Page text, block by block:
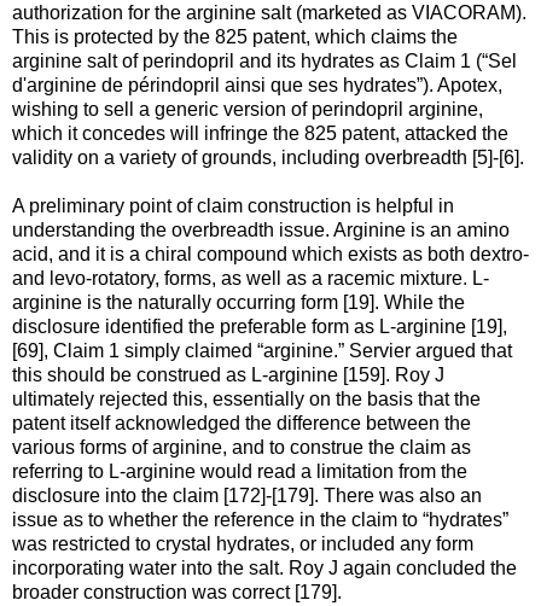
authorization for the arginine salt (marketed as VIACORAM).
This is protected by the 825 patent, which claims the
arginine salt of perindopril and its hydrates as Claim 1 (“Sel
d'arginine de périndopril ainsi que ses hydrates”). Apotex,
wishing to sell a generic version of perindopril arginine,
which it concedes will infringe the 825 patent, attacked the
validity on a variety of grounds, including overbreadth [5]-[6].
A preliminary point of claim construction is helpful in
understanding the overbreadth issue. Arginine is an amino
acid, and it is a chiral compound which exists as both dextro-
and levo-rotatory, forms, as well as a racemic mixture. L-
arginine is the naturally occurring form [19]. While the
disclosure identified the preferable form as L-arginine [19],
[69], Claim 1 simply claimed “arginine.” Servier argued that
this should be construed as L-arginine [159]. Roy J
ultimately rejected this, essentially on the basis that the
patent itself acknowledged the difference between the
various forms of arginine, and to construe the claim as
referring to L-arginine would read a limitation from the
disclosure into the claim [172]-[179]. There was also an
issue as to whether the reference in the claim to “hydrates”
was restricted to crystal hydrates, or included any form
incorporating water into the salt. Roy J again concluded the
broader construction was correct [179].